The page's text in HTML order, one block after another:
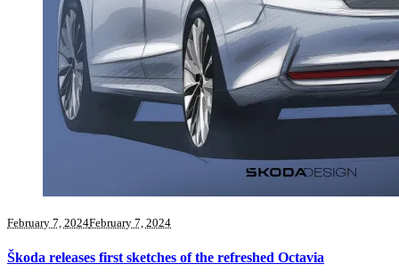
February 7, 2024February 7, 2024
Škoda releases first sketches of the refreshed Octavia